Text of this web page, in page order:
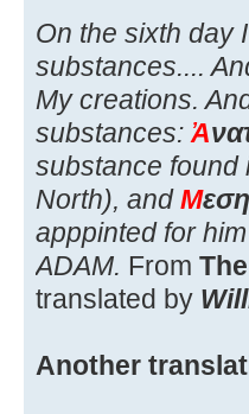
On the sixth day
substances....
My creations.
substances: Ἀ
substance found
North), andΜ
apppinted for
ADAM. From
translated by
Another